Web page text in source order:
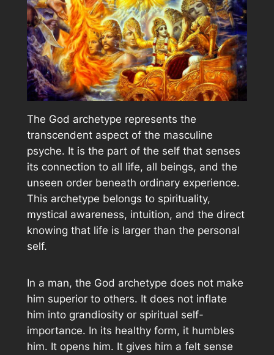
The God archetype represents the
transcendent aspect of the masculine
psyche. It is the part of the self that senses
its connection to all life, all beings, and the
unseen order beneath ordinary experience.
This archetype belongs to spirituality,
mystical awareness, intuition, and the direct
knowing that life is larger than the personal
self.
In a man, the God archetype does not make
him superior to others. It does not inflate
him into grandiosity or spiritual self-
importance. In its healthy form, it humbles
him. It opens him. It gives him a felt sense